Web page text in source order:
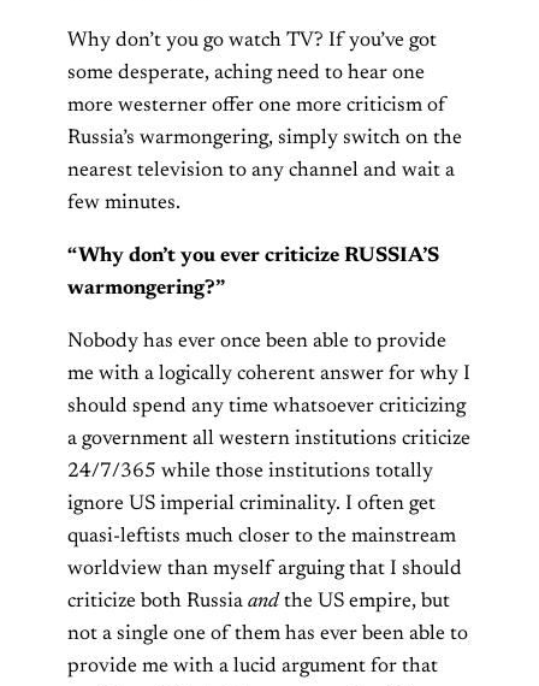
Why don’t you go watch TV? If you’ve got
some desperate, aching need to hear one
more westerner offer one more criticism of
Russia’s warmongering, simply switch on the
nearest television to any channel and wait a
few minutes.
“Why don’t you ever criticize RUSSIA’S
warmongering?”
Nobody has ever once been able to provide
me with a logically coherent answer for why I
should spend any time whatsoever criticizing
a government all western institutions criticize
24/7/365 while those institutions totally
ignore US imperial criminality. I often get
quasi-leftists much closer to the mainstream
worldview than myself arguing that I should
criticize both Russia and the US empire, but
not a single one of them has ever been able to
provide me with a lucid argument for that